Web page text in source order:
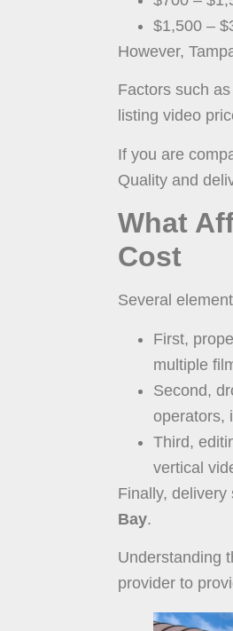
$1,500 –
However,
Factors such
listing video
If you are
Quality and
What
Cost
Several
First,
multiple
Second,
operators,
Third,
vertical
Finally,
Bay.
Understanding
provider to